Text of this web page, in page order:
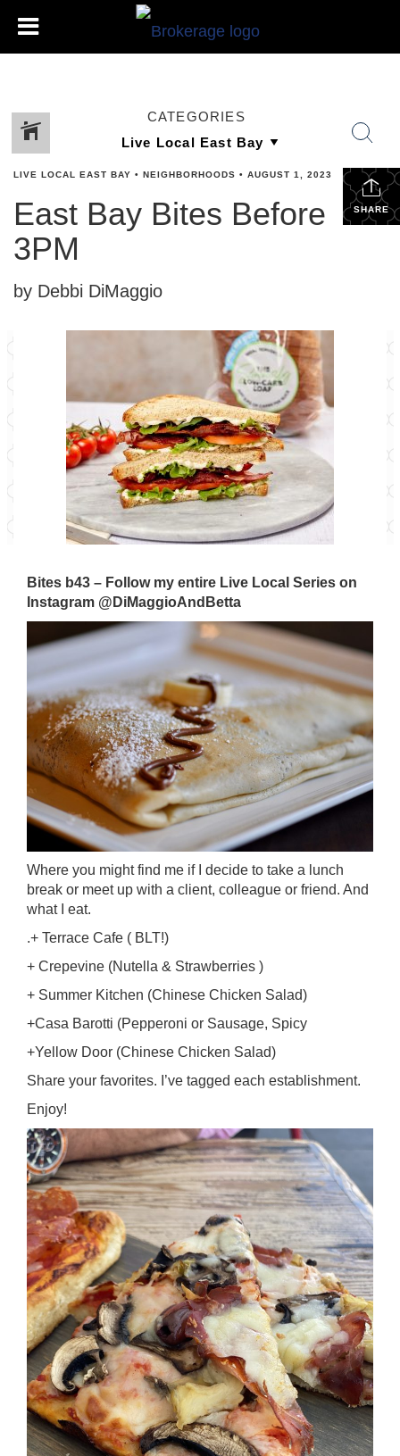
CATEGORIES
SHARE
LIVE LOCAL EAST BAY • NEIGHBORHOODS • AUGUST 1, 2023
East Bay Bites Before
3PM
by Debbi DiMaggio
Bites b43 – Follow my entire Live Local Series on
Instagram @DiMaggioAndBetta
Where you might find me if I decide to take a lunch
break or meet up with a client, colleague or friend. And
what I eat.
.+ Terrace Cafe ( BLT!)
+ Crepevine (Nutella & Strawberries )
+ Summer Kitchen (Chinese Chicken Salad)
+Casa Barotti (Pepperoni or Sausage, Spicy
+Yellow Door (Chinese Chicken Salad)
Share your favorites. I’ve tagged each establishment.
Enjoy!